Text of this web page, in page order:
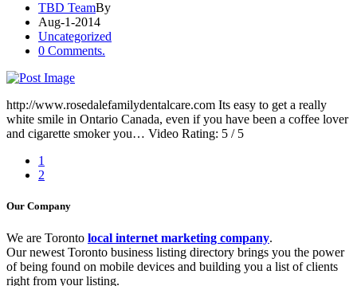
TBD TeamBy
Aug-1-2014
Uncategorized
0 Comments.
http://www.rosedalefamilydentalcare.com Its easy to get a really
white smile in Ontario Canada, even if you have been a coffee lover
and cigarette smoker you… Video Rating: 5 / 5
1
2
Our Company
We are Toronto local internet marketing company.
Our newest Toronto business listing directory brings you the power
of being found on mobile devices and building you a list of clients
right from your listing.